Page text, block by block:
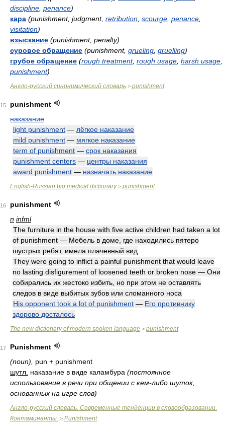
discipline penance)
кара (punishment, judgment, retribution scourge penance
visitation)
взыскание (punishment, penalty)
суровое обращение (punishment, grueling gruelling)
грубое обращение (rough treatment, rough usage harsh usage
punishment)
Англо-русский синонимический словарь > punishment
15
punishment
наказание
light punishment — лёгкое наказание
mild punishment — мягкое наказание
term of punishment — срок наказания
punishment centers — центры наказания
award punishment — назначать наказание
English-Russian big medical dictionary> punishment
16
punishment
n infml
The furniture in the house with five active children had taken a lot
of punishment — Мебель в доме, где находились пятеро
шустрых ребят, имела плачевный вид
They were going to inflict a painful punishment that would leave
no lasting disfigurement of loosened teeth or broken nose — Они
собирались их жестоко избить, но при этом не оставлять
следов в виде выбитых зубов или сломанного носа
His opponent took a lot of punishment — Его противнику
здорово досталось
The new dictionary of modern spoken language > punishment
17
Punishment
(noun),
pun + punishment
шутл. наказание в виде каламбура (постоянное
использование в речи при общении с кем-либо шуток,
основанных на игре слов)
Англо-русский словарь. Современные тенденции в словообразовании.
Контаминанты. > Punishment